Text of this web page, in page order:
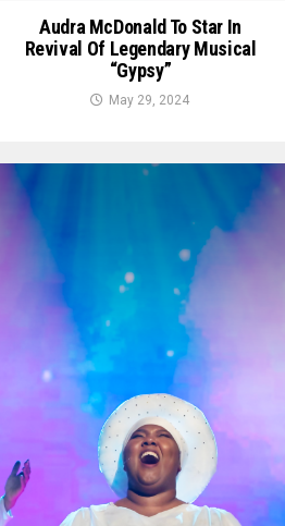
Audra McDonald To Star In
Revival Of Legendary Musical
“Gypsy”
May 29, 2024